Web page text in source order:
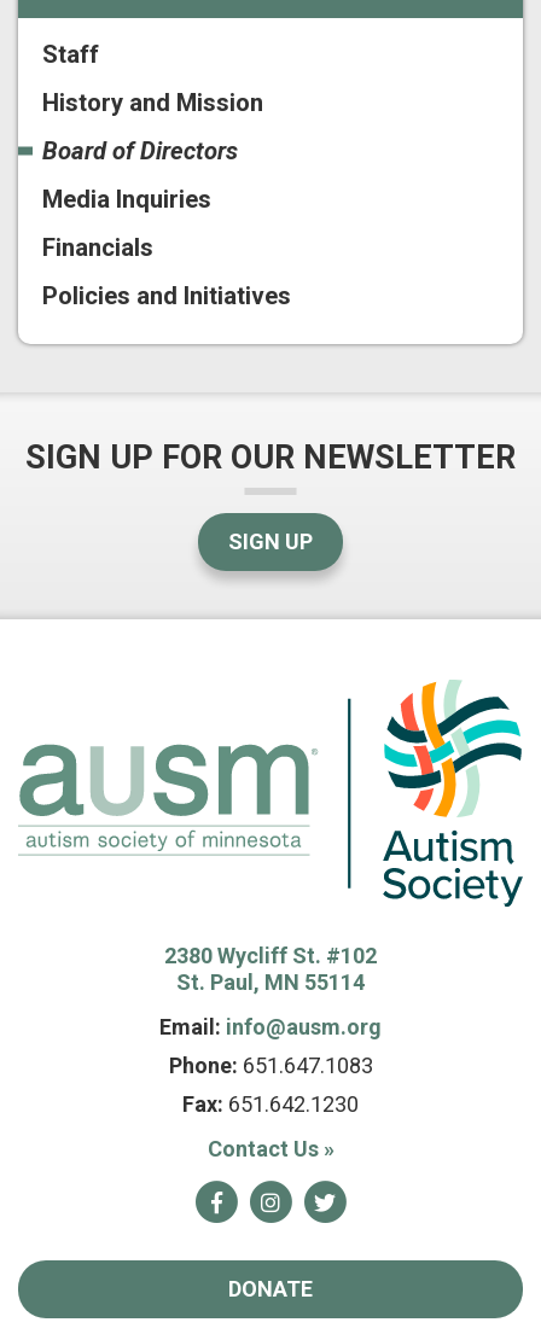
Staff
History and Mission
Board of Directors
Media Inquiries
Financials
Policies and Initiatives
SIGN UP FOR OUR NEWSLETTER
SIGN UP
2380 Wycliff St. #102
St. Paul, MN 55114
Email: info@ausm.org
Phone: 651.647.1083
Fax: 651.642.1230
Contact Us »
FacebookInstagram
Twitter
DONATE